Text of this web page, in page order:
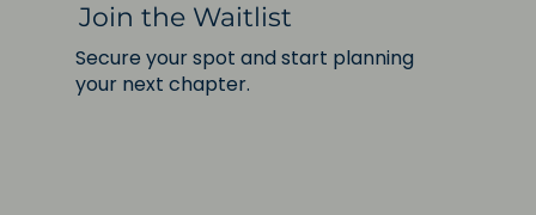
Join the Waitlist
Secure your spot and start planning
your next chapter.